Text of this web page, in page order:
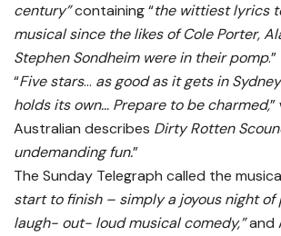
century”containing “the wittiest lyrics
musical since the likes of Cole Porter,
Stephen Sondheim were in their pomp
“Five stars… as good as it gets in
holds its own… Prepare to be charmed,”
Australian describes Dirty Rotten
undemanding fun.”
The Sunday Telegraph called the
start to finish – simply a joyous night
laugh- out- loud musical comedy,”and